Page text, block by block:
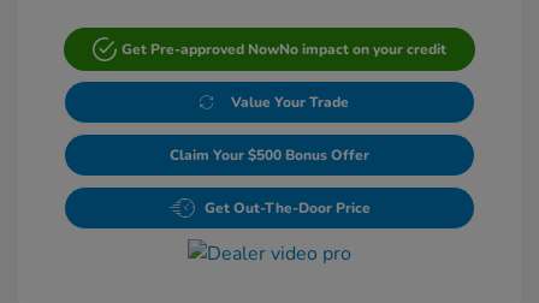
Get Pre-approved NowNo impact on your credit
Value Your Trade
Claim Your $500 Bonus Offer
Get Out-The-Door Price